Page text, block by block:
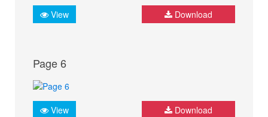
View Download
Page 6
View Download